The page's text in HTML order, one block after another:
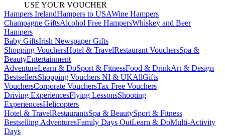
USE YOUR VOUCHER
Hampers IrelandHampers to USAWine Hampers
Champagne GiftsAlcohol Free HampersWhiskey and Beer
Hampers
Baby GiftsIrish Newspaper Gifts
Shopping VouchersHotel & TravelRestaurant VouchersSpa &
BeautyEntertainment
AdventureLearn & DoSport & FitnessFood & DrinkArt & Design
BestsellersShopping Vouchers NI & UKAllGifts
VouchersCorporate VouchersTax Free Vouchers
Driving ExperiencesFlying LessonsShooting
ExperiencesHelicopters
Hotel & TravelRestaurantsSpa & BeautySport & Fitness
Bestselling AdventuresFamily Days OutLearn & DoMulti-Activity
Days